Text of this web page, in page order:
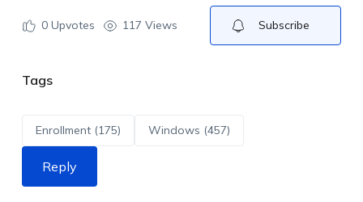
0Upvotes 117 Views Subscribe
Tags
Enrollment (175) Windows (457)
Reply